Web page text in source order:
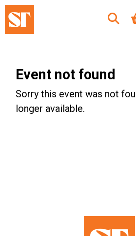
Event not found
Sorry this event was not
longer available.